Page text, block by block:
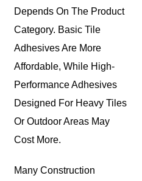
Depends On The Product
Category. Basic Tile
Adhesives Are More
Affordable, While High-
Performance Adhesives
Designed For Heavy Tiles
Or Outdoor Areas May
Cost More.
Many Construction